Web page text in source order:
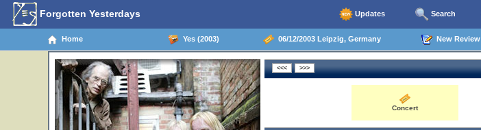
Forgotten Yesterdays Updates Search
Home Yes (2003) 06/12/2003 Leipzig, Germany New Review
Concert